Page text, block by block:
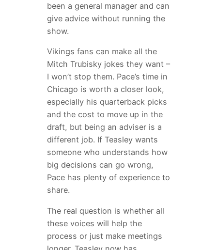
been a general manager and can
give advice without running the
show.
Vikings fans can make all the
Mitch Trubisky jokes they want –
I won’t stop them. Pace’s time in
Chicago is worth a closer look,
especially his quarterback picks
and the cost to move up in the
draft, but being an adviser is a
different job. If Teasley wants
someone who understands how
big decisions can go wrong,
Pace has plenty of experience to
share.
The real question is whether all
these voices will help the
process or just make meetings